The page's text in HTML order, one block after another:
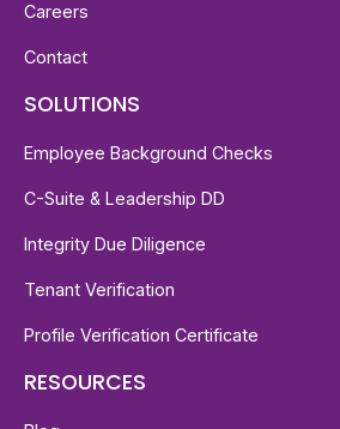
Careers
Contact
SOLUTIONS
Employee Background Checks
C-Suite & Leadership DD
Integrity Due Diligence
Tenant Verification
Profile Verification Certificate
RESOURCES